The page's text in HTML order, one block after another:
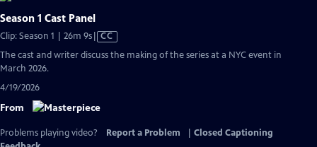
Season 1 Cast Panel
Clip: Season 1 | 26m 9sVideo
CC
The cast and writer discuss the making of the series at a NYC event in
March 2026.
4/19/2026
From
Problems playing video? Report a Problem
Closed Captioning